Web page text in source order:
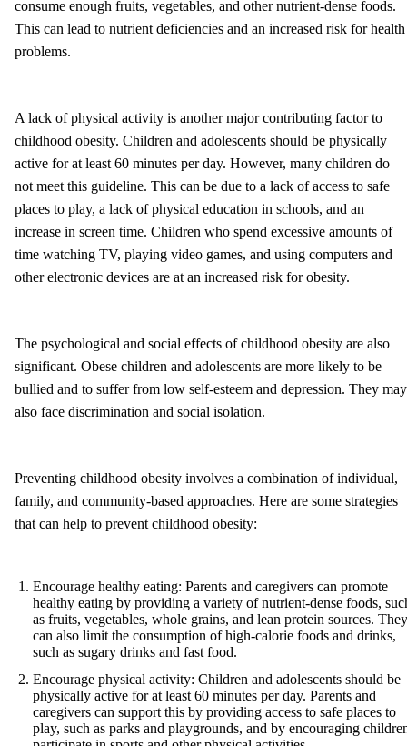
consume enough fruits, vegetables, and other nutrient-dense foods.
This can lead to nutrient deficiencies and an increased risk for health
problems.
A lack of physical activity is another major contributing factor to
childhood obesity. Children and adolescents should be physically
active for at least 60 minutes per day. However, many children do
not meet this guideline. This can be due to a lack of access to safe
places to play, a lack of physical education in schools, and an
increase in screen time. Children who spend excessive amounts of
time watching TV, playing video games, and using computers and
other electronic devices are at an increased risk for obesity.
The psychological and social effects of childhood obesity are also
significant. Obese children and adolescents are more likely to be
bullied and to suffer from low self-esteem and depression. They may
also face discrimination and social isolation.
Preventing childhood obesity involves a combination of individual,
family, and community-based approaches. Here are some strategies
that can help to prevent childhood obesity:
Encourage healthy eating: Parents and caregivers can promote
healthy eating by providing a variety of nutrient-dense foods,
as fruits, vegetables, whole grains, and lean protein sources. They
can also limit the consumption of high-calorie foods and drinks,
such as sugary drinks and fast food.
Encourage physical activity: Children and adolescents should be
physically active for at least 60 minutes per day. Parents and
caregivers can support this by providing access to safe places to
play, such as parks and playgrounds, and by encouraging